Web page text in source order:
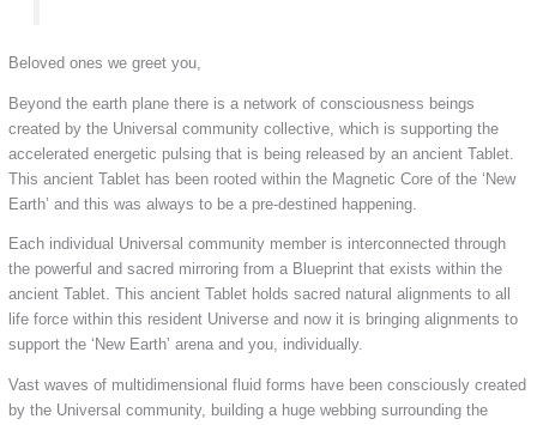
Beloved ones we greet you,
Beyond the earth plane there is a network of consciousness beings
created by the Universal community collective, which is supporting the
accelerated energetic pulsing that is being released by an ancient Tablet.
This ancient Tablet has been rooted within the Magnetic Core of the ‘New
Earth’ and this was always to be a pre-destined happening.
Each individual Universal community member is interconnected through
the powerful and sacred mirroring from a Blueprint that exists within the
ancient Tablet. This ancient Tablet holds sacred natural alignments to all
life force within this resident Universe and now it is bringing alignments to
support the ‘New Earth’ arena and you, individually.
Vast waves of multidimensional fluid forms have been consciously created
by the Universal community, building a huge webbing surrounding the